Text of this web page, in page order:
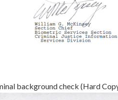
background check (Hard